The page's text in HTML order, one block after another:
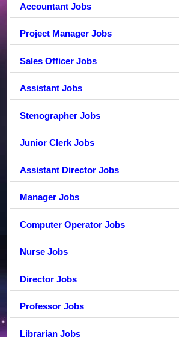
Accountant Jobs
Project Manager Jobs
Sales Officer Jobs
Assistant Jobs
Stenographer Jobs
Junior Clerk Jobs
Assistant Director Jobs
Manager Jobs
Computer Operator Jobs
Nurse Jobs
Director Jobs
Professor Jobs
Librarian Jobs